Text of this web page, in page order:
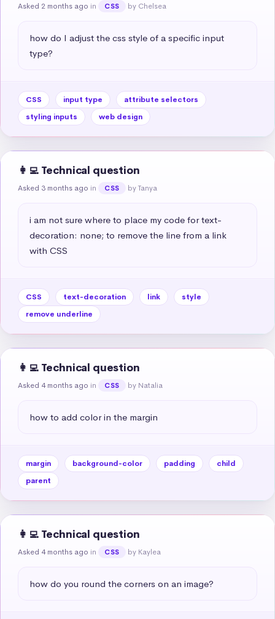
Asked 2 months ago in CSS by Chelsea
how do I adjust the css style of a specific input
type?
CSS input type
attribute selectors
styling inputs
web design
👩‍💻 Technical question
Asked 3 months ago in CSS by Tanya
i am not sure where to place my code for text-
decoration: none; to remove the line from a link
with CSS
CSS text-decoration link
style
remove underline
👩‍💻 Technical question
Asked 4 months ago in CSS by Natalia
how to add color in the margin
margin background-color padding
child
parent
👩‍💻 Technical question
Asked 4 months ago in CSS by Kaylea
how do you round the corners on an image?